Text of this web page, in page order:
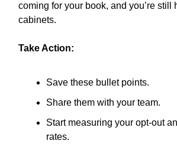
coming for your book, and you’re still
cabinets.
Take Action:
Save these bullet points.
Share them with your team.
Start measuring your opt-out
rates.